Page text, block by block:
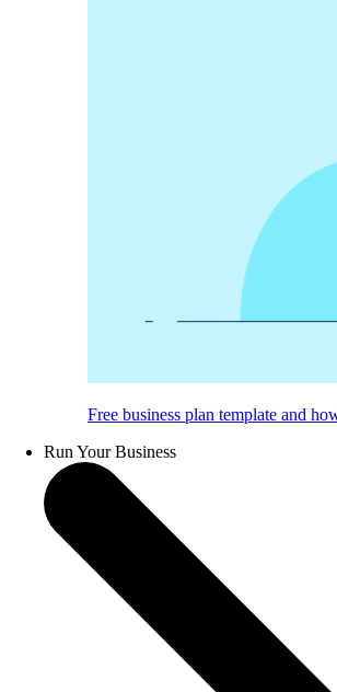
Free business plan template and
Run Your Business